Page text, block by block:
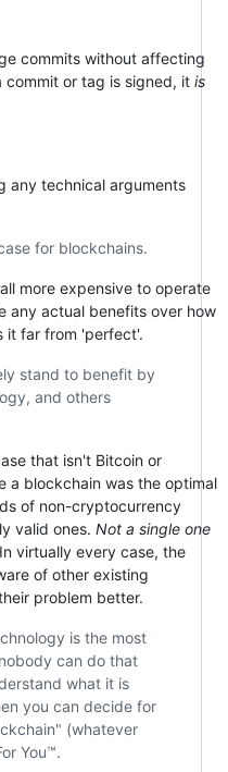
commits without affecting
commit or tag is signed, it is
any technical arguments
for blockchains.
more expensive to operate
any actual benefits over how
it far from 'perfect'.
stand to benefit by
and others
that isn't Bitcoin or
a blockchain was the optimal
of non-cryptocurrency
valid ones. Not a single one
virtually every case, the
of other existing
problem better.
is the most
can do that
what it is
you can decide for
(whatever
You™.